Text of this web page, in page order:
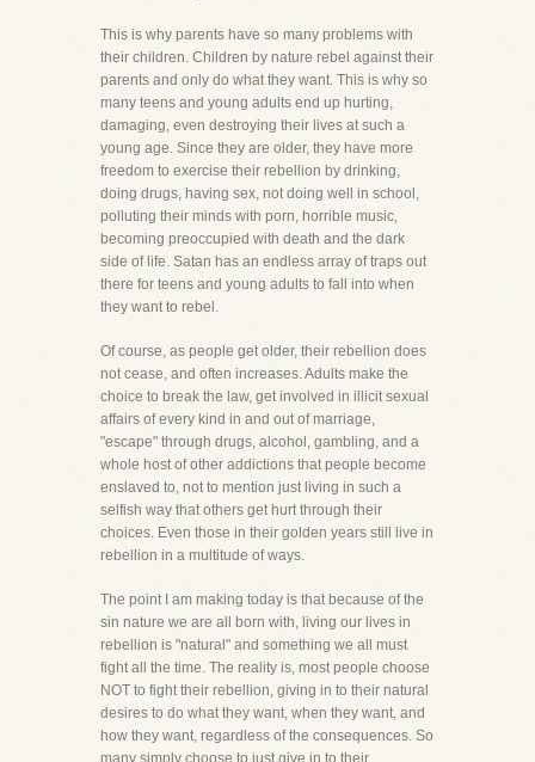
This is why parents have so many problems with
their children. Children by nature rebel against their
parents and only do what they want. This is why so
many teens and young adults end up hurting,
damaging, even destroying their lives at such a
young age. Since they are older, they have more
freedom to exercise their rebellion by drinking,
doing drugs, having sex, not doing well in school,
polluting their minds with porn, horrible music,
becoming preoccupied with death and the dark
side of life. Satan has an endless array of traps out
there for teens and young adults to fall into when
they want to rebel.
Of course, as people get older, their rebellion does
not cease, and often increases. Adults make the
choice to break the law, get involved in illicit sexual
affairs of every kind in and out of marriage,
"escape" through drugs, alcohol, gambling, and a
whole host of other addictions that people become
enslaved to, not to mention just living in such a
selfish way that others get hurt through their
choices. Even those in their golden years still live in
rebellion in a multitude of ways.
The point I am making today is that because of the
sin nature we are all born with, living our lives in
rebellion is "natural" and something we all must
fight all the time. The reality is, most people choose
NOT to fight their rebellion, giving in to their natural
desires to do what they want, when they want, and
how they want, regardless of the consequences. So
many simply choose to just give in to their